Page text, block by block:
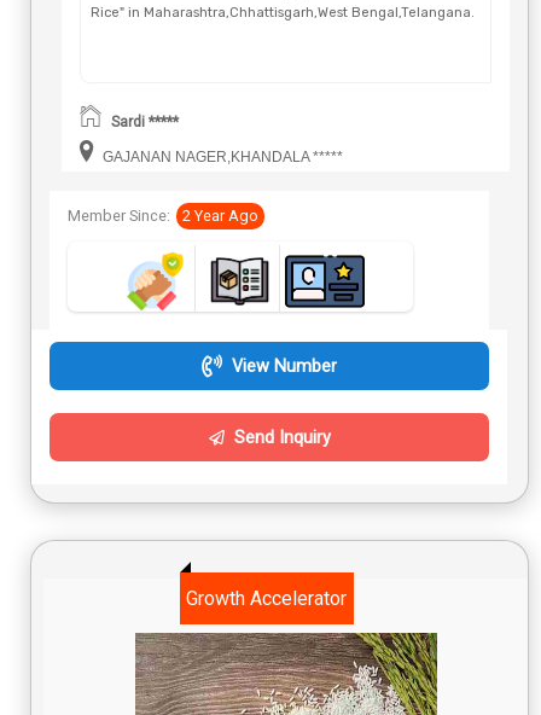
Rice" in Maharashtra,Chhattisgarh,West Bengal,Telangana.
Sardi *****
GAJANAN NAGER,KHANDALA *****
Member Since: 2 Year Ago
View Number
Send Inquiry
Growth Accelerator